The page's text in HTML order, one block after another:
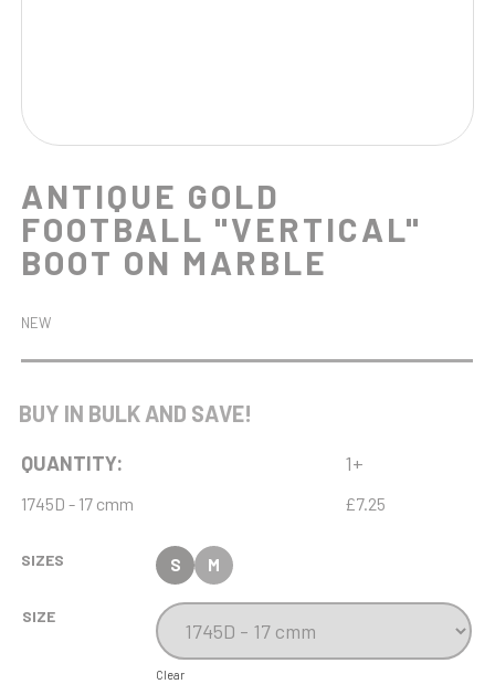
ANTIQUE GOLD
FOOTBALL "VERTICAL"
BOOT ON MARBLE
NEW
BUY IN BULK AND SAVE!
QUANTITY: 1+
1745D - 17 cmm £7.25
SIZES S M
SIZE
Clear